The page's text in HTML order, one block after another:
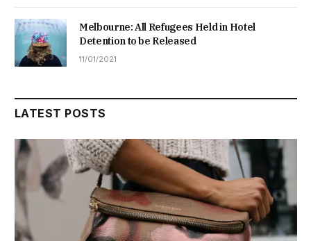
Melbourne: All Refugees Held in Hotel
Detention to be Released
11/01/2021
LATEST POSTS